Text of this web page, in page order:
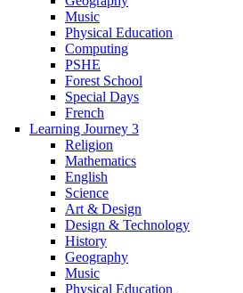
Music
Physical Education
Computing
PSHE
Forest School
Special Days
French
Learning Journey 3
Religion
Mathematics
English
Science
Art & Design
Design & Technology
History
Geography
Music
Physical Education